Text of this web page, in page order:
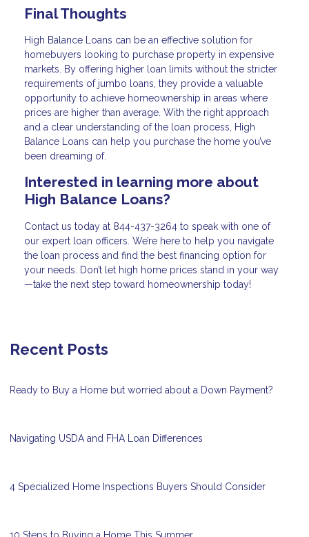
Final Thoughts
High Balance Loans can be an effective solution for
homebuyers looking to purchase property in expensive
markets. By offering higher loan limits without the stricter
requirements of jumbo loans, they provide a valuable
opportunity to achieve homeownership in areas where
prices are higher than average. With the right approach
and a clear understanding of the loan process, High
Balance Loans can help you purchase the home you’ve
been dreaming of.
Interested in learning more about
High Balance Loans?
Contact us today at 844-437-3264 to speak with one of
our expert loan officers. We’re here to help you navigate
the loan process and find the best financing option for
your needs. Don’t let high home prices stand in your way
—take the next step toward homeownership today!
Recent Posts
Ready to Buy a Home but worried about a Down Payment?
Navigating USDA and FHA Loan Differences
4 Specialized Home Inspections Buyers Should Consider